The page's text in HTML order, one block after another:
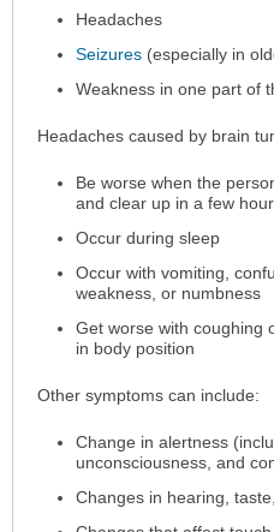
Headaches
Seizures (especially in
Weakness in one part of
Headaches caused by brain
Be worse when the
and clear up in a few
Occur during sleep
Occur with vomiting,
weakness, or numbness
Get worse with coughing
in body position
Other symptoms can include:
Change in alertness
unconsciousness, and
Changes in hearing,